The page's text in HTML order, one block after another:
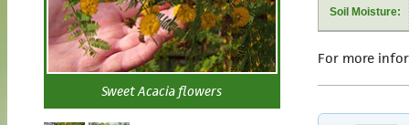
Sweet Acacia flowers
Soil Moisture:
For more